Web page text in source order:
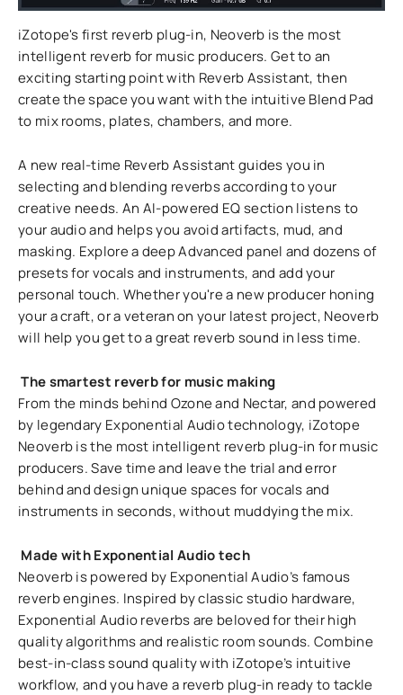
iZotope's first reverb plug-in, Neoverb is the most
intelligent reverb for music producers. Get to an
exciting starting point with Reverb Assistant, then
create the space you want with the intuitive Blend Pad
to mix rooms, plates, chambers, and more.
A new real-time Reverb Assistant guides you in
selecting and blending reverbs according to your
creative needs. An AI-powered EQ section listens to
your audio and helps you avoid artifacts, mud, and
masking. Explore a deep Advanced panel and dozens of
presets for vocals and instruments, and add your
personal touch. Whether you're a new producer honing
your a craft, or a veteran on your latest project, Neoverb
will help you get to a great reverb sound in less time.
The smartest reverb for music making
From the minds behind Ozone and Nectar, and powered
by legendary Exponential Audio technology, iZotope
Neoverb is the most intelligent reverb plug-in for music
producers. Save time and leave the trial and error
behind and design unique spaces for vocals and
instruments in seconds, without muddying the mix.
Made with Exponential Audio tech
Neoverb is powered by Exponential Audio’s famous
reverb engines. Inspired by classic studio hardware,
Exponential Audio reverbs are beloved for their high
quality algorithms and realistic room sounds. Combine
best-in-class sound quality with iZotope’s intuitive
workflow, and you have a reverb plug-in ready to tackle